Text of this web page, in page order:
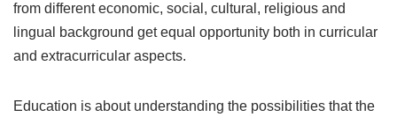
from different economic, social, cultural, religious and
lingual background get equal opportunity both in curricular
and extracurricular aspects.
Education is about understanding the possibilities that the